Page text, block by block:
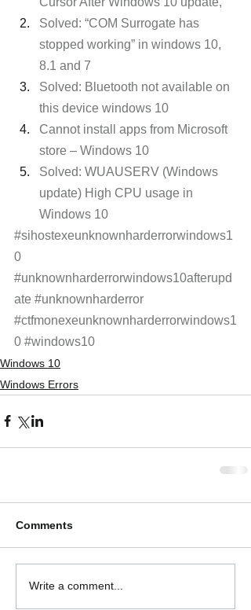
Solved: “COM Surrogate has
stopped working” in windows 10,
8.1 and 7
Solved: Bluetooth not available on
this device windows 10
Cannot install apps from Microsoft
store – Windows 10
Solved: WUAUSERV (Windows
update) High CPU usage in
Windows 10
#sihostexeunknownharderrorwindows1
0
#unknownharderrorwindows10afterupd
ate #unknownharderror
#ctfmonexeunknownharderrorwindows1
0 #windows10
Windows 10
Windows Errors
Comments
Write a comment...